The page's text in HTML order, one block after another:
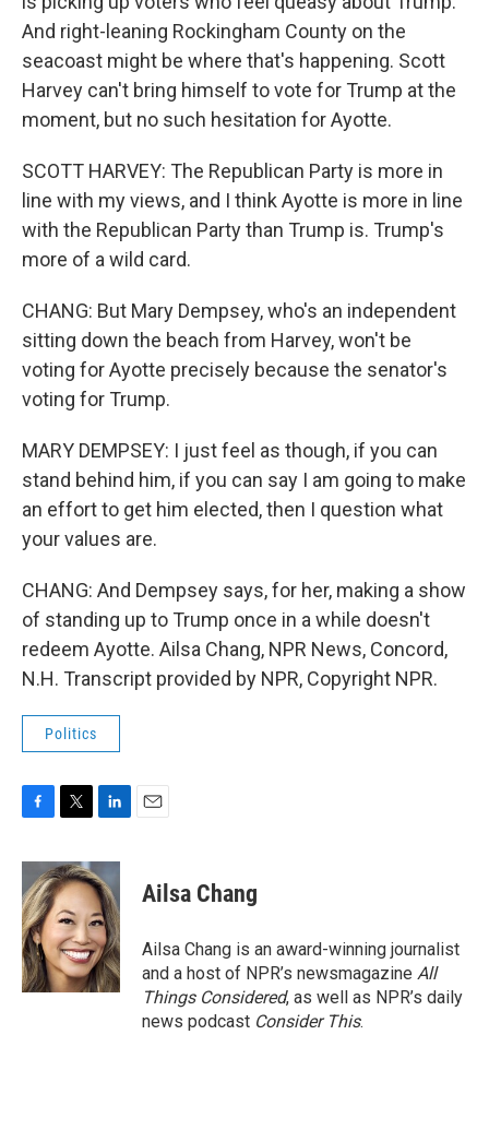
And right-leaning Rockingham County on the
seacoast might be where that's happening. Scott
Harvey can't bring himself to vote for Trump at the
moment, but no such hesitation for Ayotte.
SCOTT HARVEY: The Republican Party is more in
line with my views, and I think Ayotte is more in line
with the Republican Party than Trump is. Trump's
more of a wild card.
CHANG: But Mary Dempsey, who's an independent
sitting down the beach from Harvey, won't be
voting for Ayotte precisely because the senator's
voting for Trump.
MARY DEMPSEY: I just feel as though, if you can
stand behind him, if you can say I am going to make
an effort to get him elected, then I question what
your values are.
CHANG: And Dempsey says, for her, making a show
of standing up to Trump once in a while doesn't
redeem Ayotte. Ailsa Chang, NPR News, Concord,
N.H. Transcript provided by NPR, Copyright NPR.
Politics
c
e
b
o
o
k
i
t
t
e
r
n
k
e
d
I
n
Ailsa Chang
Ailsa Chang is an award-winning journalist
and a host of NPR’s newsmagazine All
Things Considered, as well as NPR’s daily
news podcast Consider This.